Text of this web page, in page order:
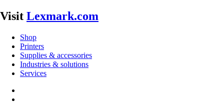
Visit Lexmark.com
Shop
Printers
Supplies & accessories
Industries & solutions
Services